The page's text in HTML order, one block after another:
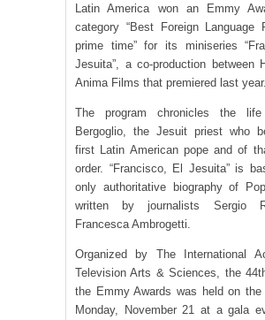
Latin America won an Emmy
category “Best Foreign Language
prime time” for its miniseries
Jesuita”, a co-production between
Anima Films that premiered last year.
The program chronicles the
Bergoglio, the Jesuit priest who
first Latin American pope and of
order. “Francisco, El Jesuita” is
only authoritative biography of
written by journalists Sergio
Francesca Ambrogetti.
Organized by The International
Television Arts & Sciences, the
the Emmy Awards was held on the
Monday, November 21 at a gala